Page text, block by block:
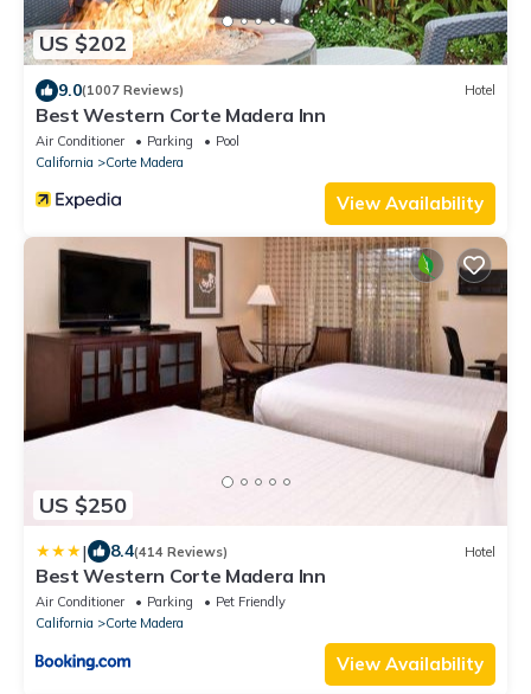
US $202
9.0(1007 Reviews) Hotel
Best Western Corte Madera Inn
Air Conditioner Parking
Pool
California
Corte Madera
View Availability
US $250
| 8.4(414 Reviews) Hotel
Best Western Corte Madera Inn
Air Conditioner Parking
Pet Friendly
California
Corte Madera
View Availability